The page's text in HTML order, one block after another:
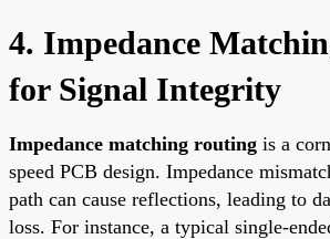
4. Impedance
for Signal Integrity
Impedance matching routing is a
speed PCB design. Impedance
path can cause reflections, leading to
loss. For instance, a typical single-